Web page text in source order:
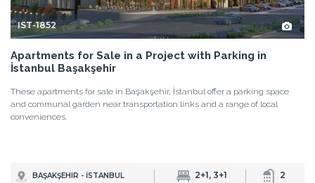
IST-1852
Apartments for Sale in a Project with Parking in
İstanbul Başakşehir
These apartments for sale in Başakşehir, İstanbul offer a parking space
and communal garden near transportation links and a range of local
conveniences.
BAŞAKŞEHIR - İSTANBUL 2+1, 3+1 2